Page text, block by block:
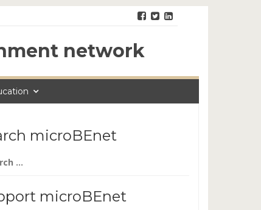
network
microBEnet
microBEnet